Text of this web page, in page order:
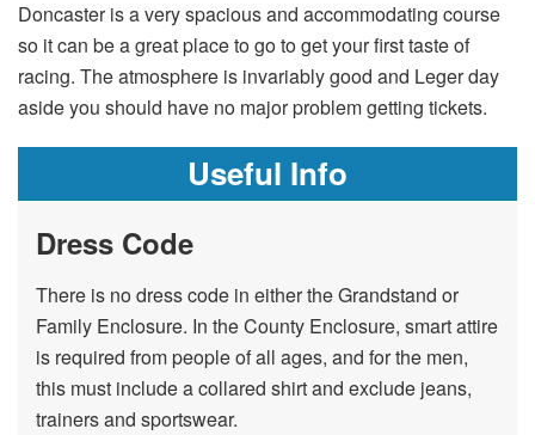
Doncaster is a very spacious and accommodating course
so it can be a great place to go to get your first taste of
racing. The atmosphere is invariably good and Leger day
aside you should have no major problem getting tickets.
Useful Info
Dress Code
There is no dress code in either the Grandstand or
Family Enclosure. In the County Enclosure, smart attire
is required from people of all ages, and for the men,
this must include a collared shirt and exclude jeans,
trainers and sportswear.